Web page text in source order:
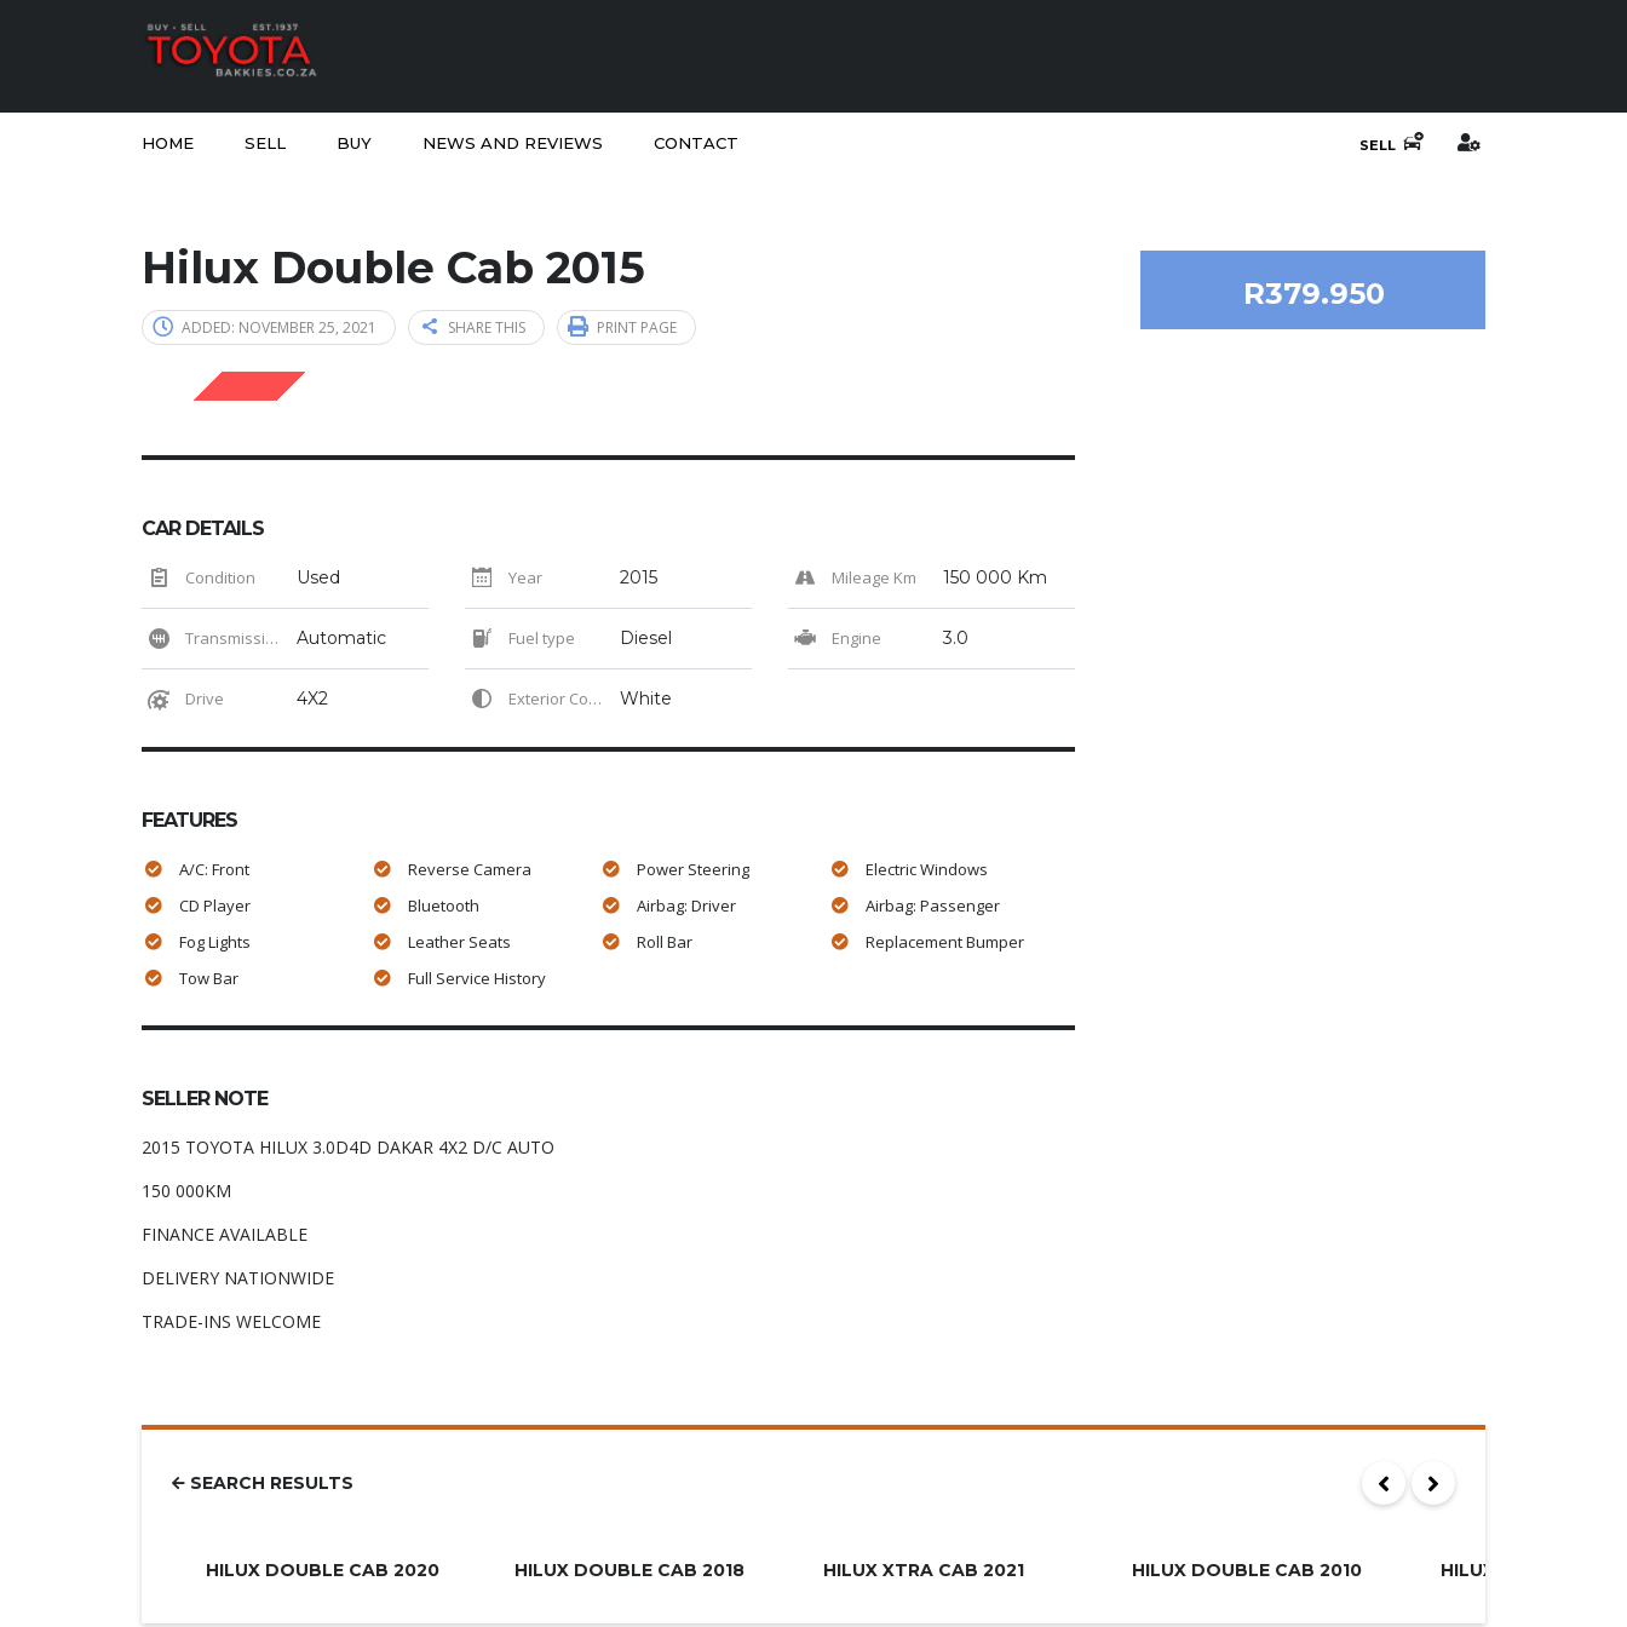
SELL
HOME SELL BUY NEWS AND REVIEWS CONTACT
Hilux Double Cab 2015
ADDED: NOVEMBER 25, 2021 SHARE THIS PRINT PAGE
CAR DETAILS
Condition Used Year 2015 Mileage Km 150 000 Km
Transmission Automatic Fuel type Diesel Engine 3.0
Drive 4X2 Exterior Color White
FEATURES
A/C: Front Reverse Camera Power Steering
Electric Windows
CD Player
Bluetooth Airbag: Driver
Airbag: Passenger
Fog Lights
Leather Seats Roll Bar
Replacement Bumper
Tow Bar
Full Service History
SELLER NOTE
2015 TOYOTA HILUX 3.0D4D DAKAR 4X2 D/C AUTO
150 000KM
FINANCE AVAILABLE
DELIVERY NATIONWIDE
TRADE-INS WELCOME
R379.950
SEARCH RESULTS
HILUX DOUBLE CAB 2020 HILUX DOUBLE CAB 2018 HILUX XTRA CAB 2021 MUST SEE
HILUX DOUBLE CAB 2010 SOLD
HILUX XTRA CAB